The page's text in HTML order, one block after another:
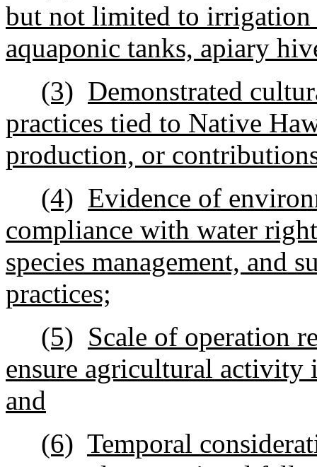
but not limited to irrigation
aquaponic tanks, apiary
(3) Demonstrated
practices tied to Native
production, or
(4) Evidence of
compliance with water
species management, and
practices;
(5) Scale of operation
ensure agricultural activity
and
(6) Temporal